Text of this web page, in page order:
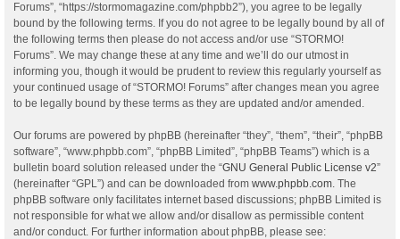
Forums”, “https://stormomagazine.com/phpbb2”), you agree to be legally
bound by the following terms. If you do not agree to be legally bound by all of
the following terms then please do not access and/or use “STORMO!
Forums”. We may change these at any time and we’ll do our utmost in
informing you, though it would be prudent to review this regularly yourself as
your continued usage of “STORMO! Forums” after changes mean you agree
to be legally bound by these terms as they are updated and/or amended.
Our forums are powered by phpBB (hereinafter “they”, “them”, “their”, “phpBB
software”, “www.phpbb.com”, “phpBB Limited”, “phpBB Teams”) which is a
bulletin board solution released under the “GNU General Public License v2”
(hereinafter “GPL”) and can be downloaded from www.phpbb.com. The
phpBB software only facilitates internet based discussions; phpBB Limited is
not responsible for what we allow and/or disallow as permissible content
and/or conduct. For further information about phpBB, please see: